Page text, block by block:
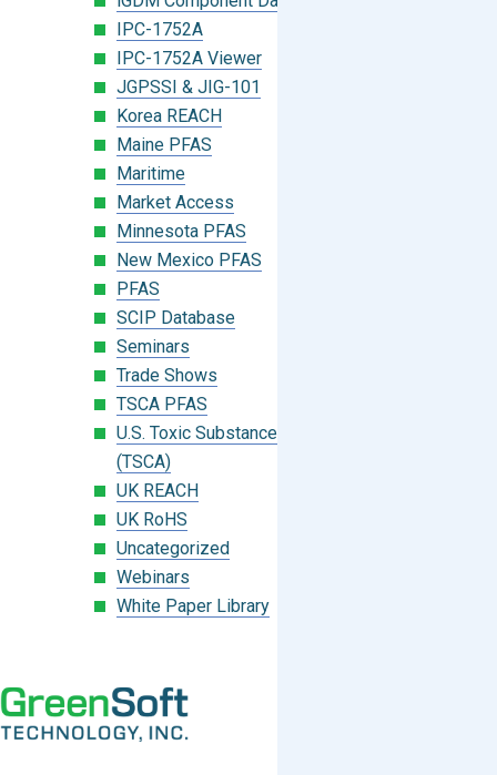
IPC-1752A
IPC-1752A Viewer
JGPSSI & JIG-101
Korea REACH
Maine PFAS
Maritime
Market Access
Minnesota PFAS
New Mexico PFAS
PFAS
SCIP Database
Seminars
Trade Shows
TSCA PFAS
U.S. Toxic Substances Control Act
(TSCA)
UK REACH
UK RoHS
Uncategorized
Webinars
White Paper Library